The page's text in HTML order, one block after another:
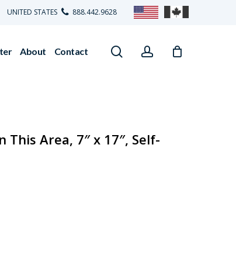
UNITED STATES 888.442.9628
About Contact searchaccount
Area, 7″ x 17″, Self-